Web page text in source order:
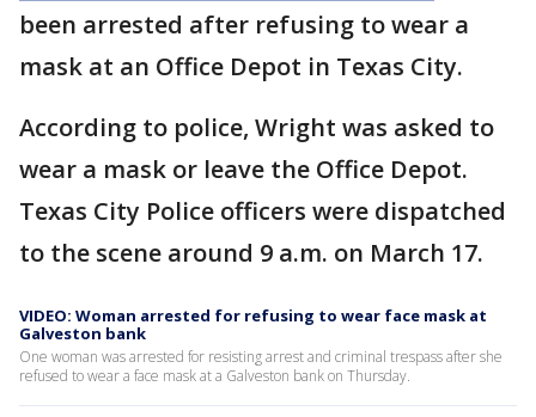
been arrested after refusing to wear a
mask at an Office Depot in Texas City.
According to police, Wright was asked to
wear a mask or leave the Office Depot.
Texas City Police officers were dispatched
to the scene around 9 a.m. on March 17.
VIDEO: Woman arrested for refusing to wear face mask at
Galveston bank
One woman was arrested for resisting arrest and criminal trespass after she
refused to wear a face mask at a Galveston bank on Thursday.